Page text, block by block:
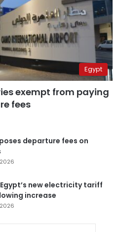
Egypt
exempt from paying
fees
departure fees on
new electricity tariff
increase